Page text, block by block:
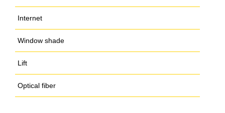
Internet
Window shade
Lift
Optical fiber